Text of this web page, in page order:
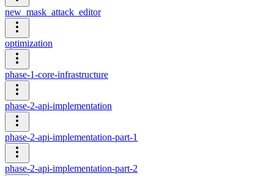
new_mask_attack_editor
optimization
phase-1-core-infrastructure
phase-2-api-implementation
phase-2-api-implementation-part-1
phase-2-api-implementation-part-2